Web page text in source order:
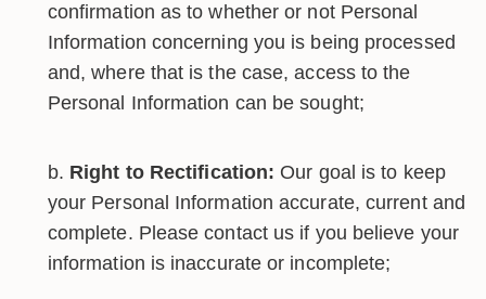
confirmation as to whether or not Personal
Information concerning you is being processed
and, where that is the case, access to the
Personal Information can be sought;
Right to Rectification: Our goal is to keep
your Personal Information accurate, current and
complete. Please contact us if you believe your
information is inaccurate or incomplete;